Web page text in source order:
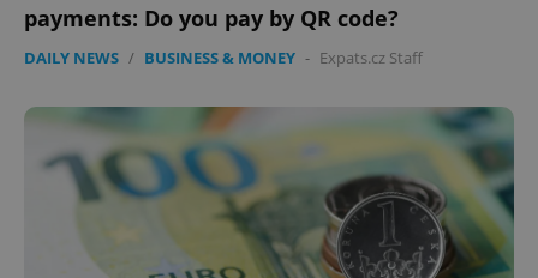
payments: Do you pay by QR code?
DAILY NEWS / BUSINESS & MONEY - Expats.cz Staff
without strictly necessary cookies.
Name
Domain